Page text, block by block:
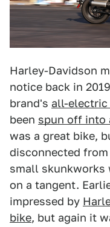
Harley-Davidson
notice back in
brand's all-electric
been spun off into
was a great bike,
disconnected
small skunkworks
on a tangent.
impressed by
bike, but again it